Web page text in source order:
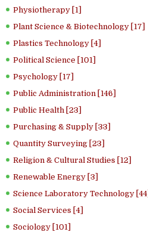
Physiotherapy [1]
Plant Science & Biotechnology [17]
Plastics Technology [4]
Political Science [101]
Psychology [17]
Public Administration [146]
Public Health [23]
Purchasing & Supply [33]
Quantity Surveying [23]
Religion & Cultural Studies [12]
Renewable Energy [3]
Science Laboratory Technology [44]
Social Services [4]
Sociology [101]